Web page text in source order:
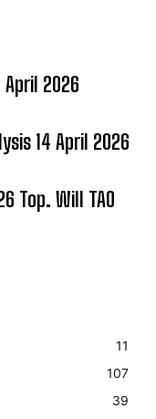
April 2026
14 April 2026
Top. Will TAO
11
107
39